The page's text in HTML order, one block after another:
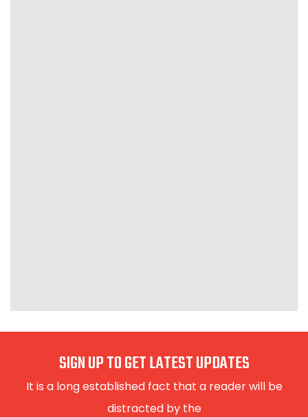
SIGN UP TO GET LATEST UPDATES
It is a long established fact that a reader will be
distracted by the